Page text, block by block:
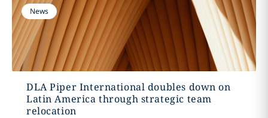
News
DLA Piper International doubles down on
Latin America through strategic team
relocation